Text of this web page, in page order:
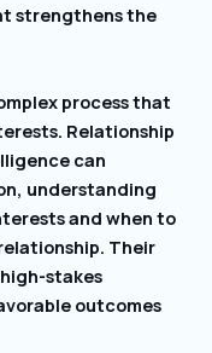
strengthens the
process that
Relationship
can
understanding
and when to
Their
stakes
outcomes